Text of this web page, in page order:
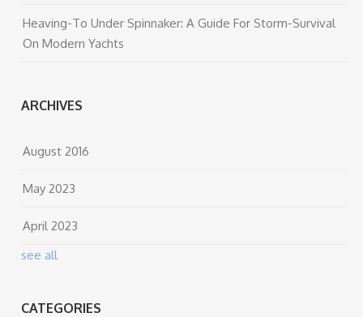
Heaving-To Under Spinnaker: A Guide For Storm-Survival
On Modern Yachts
ARCHIVES
August 2016
May 2023
April 2023
see all
CATEGORIES